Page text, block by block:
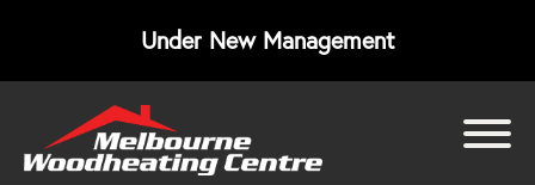
Under New Management